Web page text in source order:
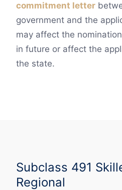
commitment letter
government and the
may affect the
in future or affect the
the state.
Subclass 491
Regional